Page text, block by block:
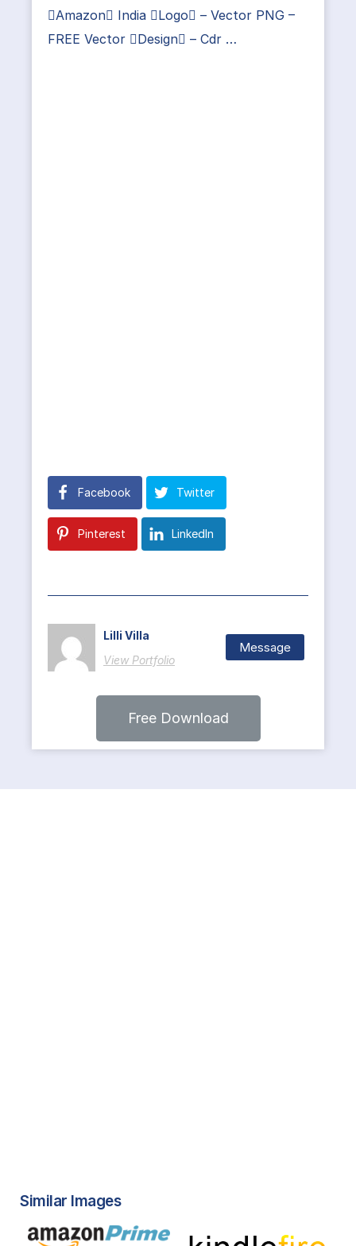
Amazon India Logo – Vector PNG –
FREE Vector Design – Cdr …
Facebook Twitter
Pinterest LinkedIn
Lilli Villa
View Portfolio
Message
Free Download
Similar Images